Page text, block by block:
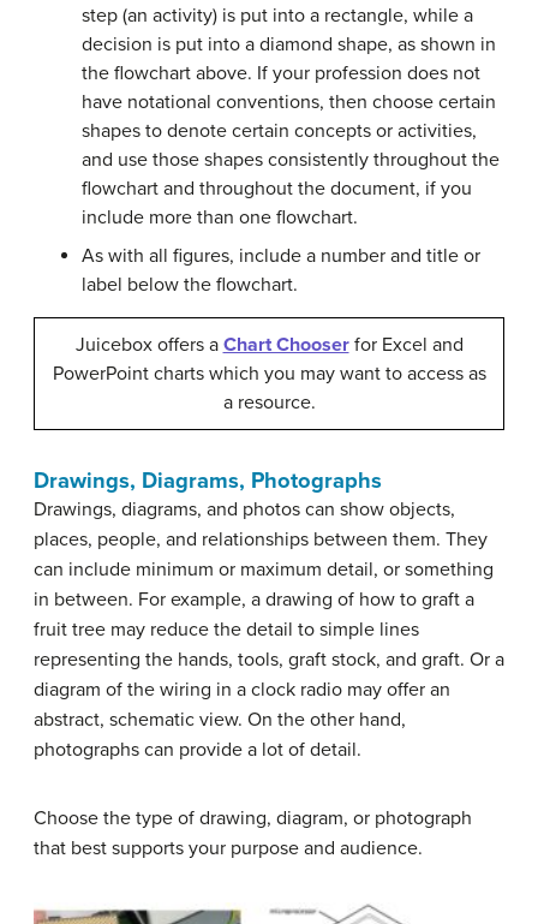
step (an activity) is put into a rectangle, while a
decision is put into a diamond shape, as shown in
the flowchart above. If your profession does not
have notational conventions, then choose certain
shapes to denote certain concepts or activities,
and use those shapes consistently throughout the
flowchart and throughout the document, if you
include more than one flowchart.
As with all figures, include a number and title or
label below the flowchart.
Juicebox offers a Chart Chooserfor Excel and
PowerPoint charts which you may want to access as
a resource.
Drawings, Diagrams, Photographs
Drawings, diagrams, and photos can show objects,
places, people, and relationships between them. They
can include minimum or maximum detail, or something
in between. For example, a drawing of how to graft a
fruit tree may reduce the detail to simple lines
representing the hands, tools, graft stock, and graft. Or a
diagram of the wiring in a clock radio may offer an
abstract, schematic view. On the other hand,
photographs can provide a lot of detail.
Choose the type of drawing, diagram, or photograph
that best supports your purpose and audience.